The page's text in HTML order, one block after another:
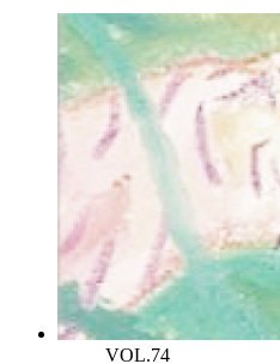
VOL.74